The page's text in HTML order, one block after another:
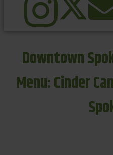
Downtown
Menu: Cinder